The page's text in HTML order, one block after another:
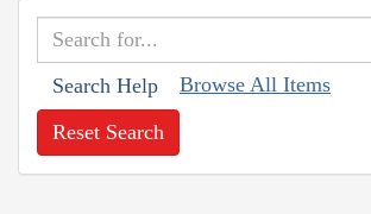
Search Help Browse All Items
Reset Search